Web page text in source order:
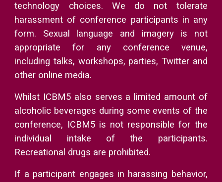
technology choices. We do not tolerate
harassment of conference participants in any
form. Sexual language and imagery is not
appropriate for any conference venue,
including talks, workshops, parties, Twitter and
other online media.
Whilst ICBM5 also serves a limited amount of
alcoholic beverages during some events of the
conference, ICBM5 is not responsible for the
individual intake of the participants.
Recreational drugs are prohibited.
If a participant engages in harassing behavior,